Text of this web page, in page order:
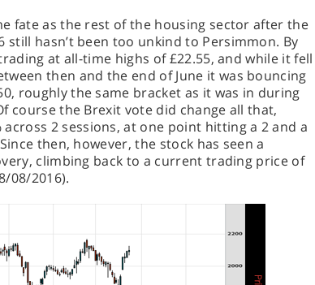
fate as the rest of the housing sector after the
still hasn’t been too unkind to Persimmon. By
at all-time highs of £22.55, and while it fell
then and the end of June it was bouncing
roughly the same bracket as it was in during
course the Brexit vote did change all that,
2 sessions, at one point hitting a 2 and a
then, however, the stock has seen a
climbing back to a current trading price of
08/2016).